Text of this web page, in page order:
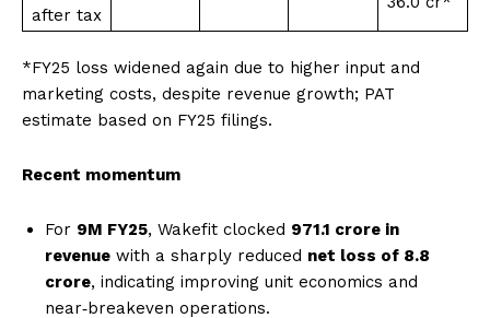
after tax
*FY25 loss widened again due to higher input and
marketing costs, despite revenue growth; PAT
estimate based on FY25 filings.
Recent momentum
For 9M FY25, Wakefit clocked ₹971.1 crore in
revenue with a sharply reduced net loss of ₹8.8
crore, indicating improving unit economics and
near‑breakeven operations.